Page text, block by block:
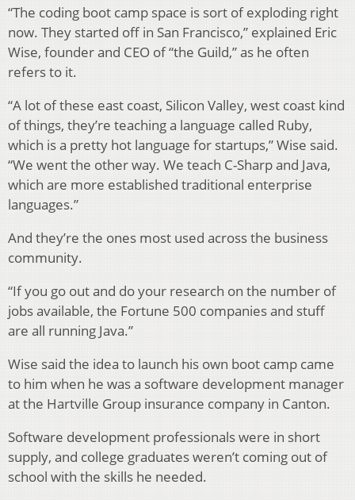
“The coding boot camp space is sort of exploding right
now. They started off in San Francisco,” explained Eric
Wise, founder and CEO of “the Guild,” as he often
refers to it.
“A lot of these east coast, Silicon Valley, west coast kind
of things, they’re teaching a language called Ruby,
which is a pretty hot language for startups,” Wise said.
“We went the other way. We teach C-Sharp and Java,
which are more established traditional enterprise
languages.”
And they’re the ones most used across the business
community.
“If you go out and do your research on the number of
jobs available, the Fortune 500 companies and stuff
are all running Java.”
Wise said the idea to launch his own boot camp came
to him when he was a software development manager
at the Hartville Group insurance company in Canton.
Software development professionals were in short
supply, and college graduates weren’t coming out of
school with the skills he needed.